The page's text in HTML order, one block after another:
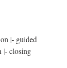
|- guided
|- closing